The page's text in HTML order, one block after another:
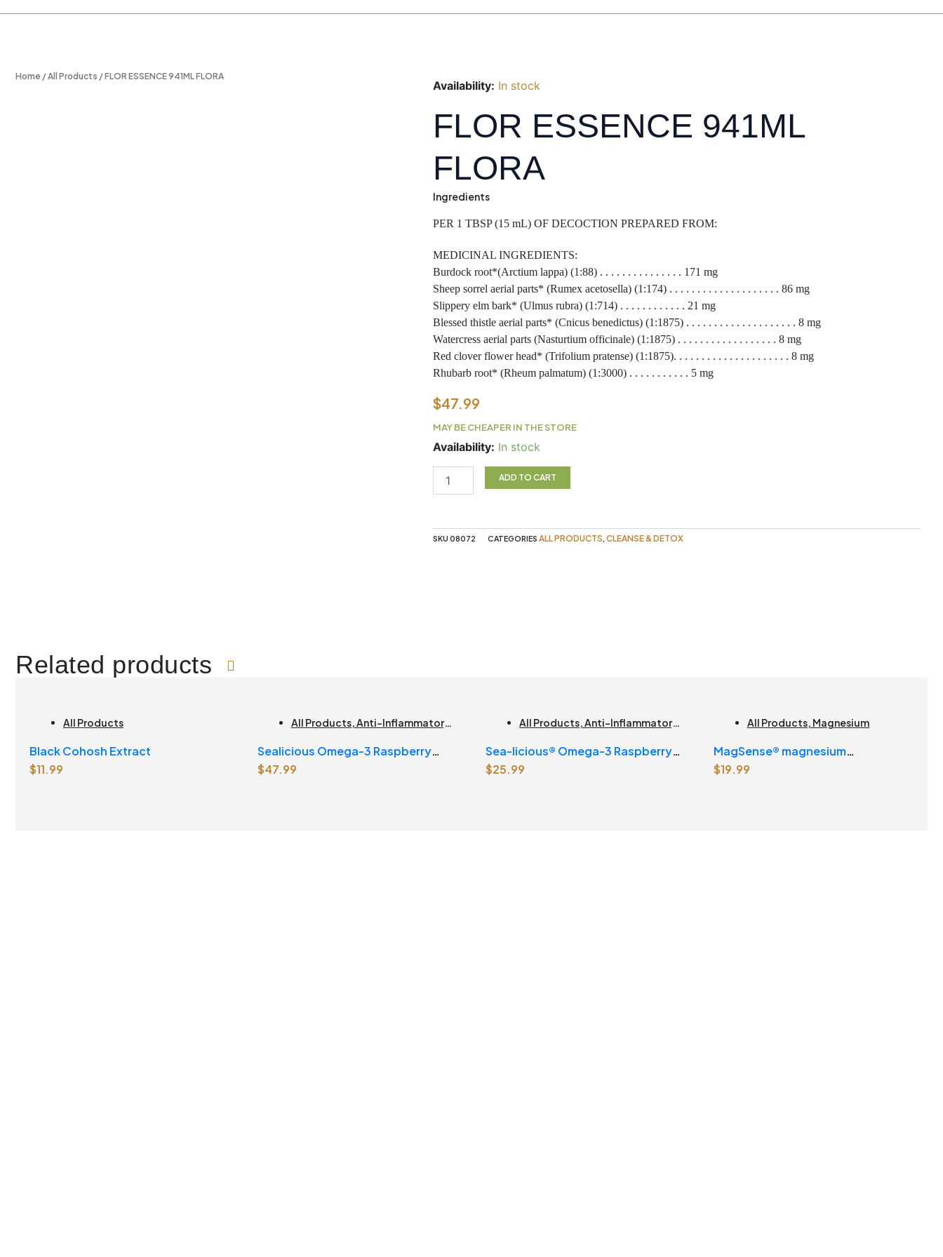
Home /All Products / FLOR ESSENCE 941ML FLORA
Availability: In stock
FLOR ESSENCE 941ML
FLORA
Ingredients
PER 1 TBSP (15 mL) OF DECOCTION PREPARED FROM:
MEDICINAL INGREDIENTS:
Burdock root*(Arctium lappa) (1:88) . . . . . . . . . . . . . . . 171 mg
Sheep sorrel aerial parts* (Rumex acetosella) (1:174) . . . . . . . . . . . . . . . . . . . . 86 mg
Slippery elm bark* (Ulmus rubra) (1:714) . . . . . . . . . . . . 21 mg
Blessed thistle aerial parts* (Cnicus benedictus) (1:1875) . . . . . . . . . . . . . . . . . . . . 8 mg
Watercress aerial parts (Nasturtium officinale) (1:1875) . . . . . . . . . . . . . . . . . . 8 mg
Red clover flower head* (Trifolium pratense) (1:1875). . . . . . . . . . . . . . . . . . . . . 8 mg
Rhubarb root* (Rheum palmatum) (1:3000) . . . . . . . . . . . 5 mg
$47.99
MAY BE CHEAPER IN THE STORE
Availability: In stock
FLOR
FLORA
ADD TO CART
SKU 08072 CATEGORIES ALL PRODUCTS, CLEANSE & DETOX
Related products
All Products
Black Cohosh Extract
$11.99
All Products,Anti-Inflammatory,
Joint Health,Omegas,Skin Care
Sealicious Omega-3 Raspberry
Lemonade
$47.99
All Products,Anti-Inflammatory,
Joint Health,Omegas
Sea-licious® Omega-3 Raspberry
Lemonade
$25.99
All Products, Magnesium
MagSense® magnesium
bisglycinate formula Berry Flavour
$19.99